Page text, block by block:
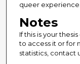
queer experience.
Notes
If this is your
to access it or for
statistics, contact